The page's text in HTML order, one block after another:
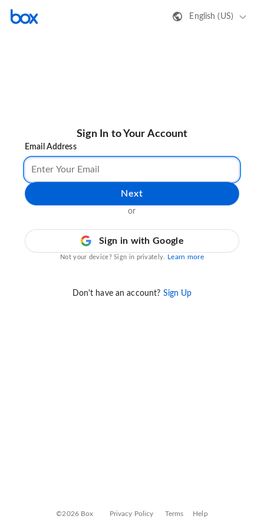
English (US)
Sign In to Your Account
Email Address
Next
or
Sign in with Google
Not your device? Sign in privately. Learn more
Don't have an account? Sign Up
©2026 Box Privacy Policy Terms Help